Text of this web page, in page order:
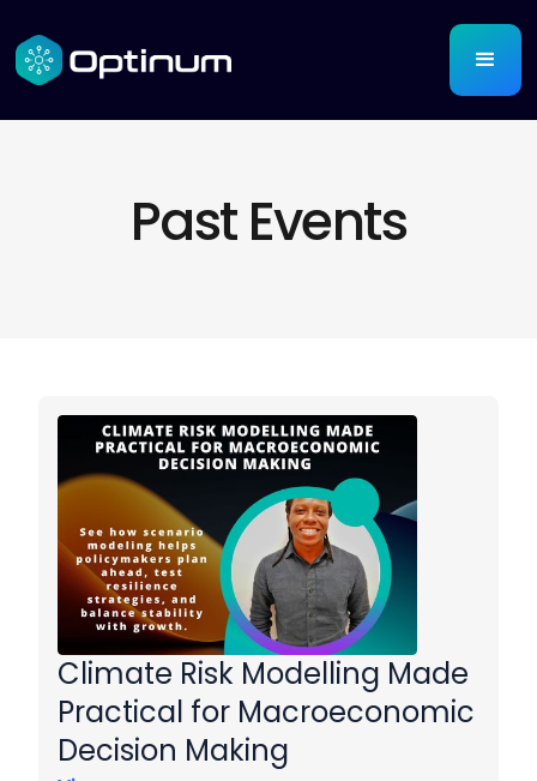
Past Events
Climate Risk Modelling Made
Practical for Macroeconomic
Decision Making